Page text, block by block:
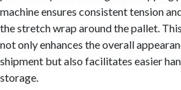
machine ensures consistent tension
the stretch wrap around the pallet.
not only enhances the overall
shipment but also facilitates easier
storage.